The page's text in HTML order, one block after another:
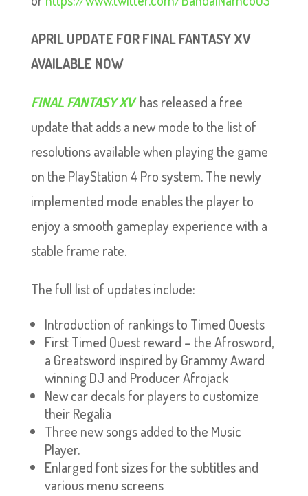
APRIL UPDATE FOR FINAL FANTASY XV
AVAILABLE NOW
FINAL FANTASY XVhas released a free
update that adds a new mode to the list of
resolutions available when playing the game
on the PlayStation 4 Pro system. The newly
implemented mode enables the player to
enjoy a smooth gameplay experience with a
stable frame rate.
The full list of updates include:
Introduction of rankings to Timed Quests
First Timed Quest reward – the Afrosword,
a Greatsword inspired by Grammy Award
winning DJ and Producer Afrojack
New car decals for players to customize
their Regalia
Three new songs added to the Music
Player.
Enlarged font sizes for the subtitles and
various menu screens